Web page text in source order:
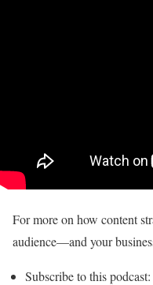
For more on how content
audience—and your
Subscribe to this podcast: